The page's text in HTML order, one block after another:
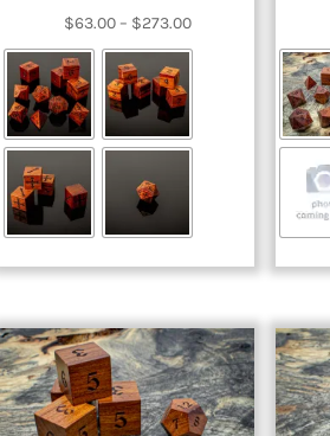
$63.00 – $273.00Price
range:
$273.00